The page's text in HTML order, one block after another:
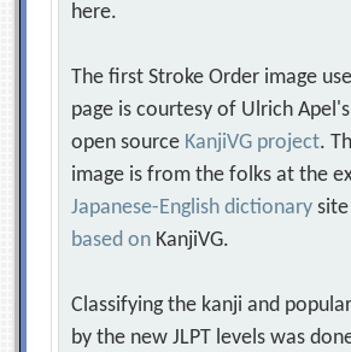
here.
The first Stroke Order image
page is courtesy of Ulrich
open source KanjiVG project.
image is from the folks at the
Japanese-English dictionary
based on KanjiVG.
Classifying the kanji and
by the new JLPT levels was